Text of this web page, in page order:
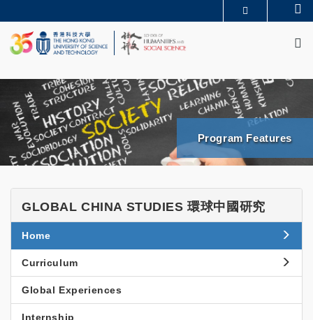
to
main
content
UNIVERSITY NEWS
LIFE@HKUST
FACULTY PROFILES
ABOUT HKUST
SHSS
BGCS
News
and
Events
Side
Menu
News & Events
News
Events & Seminars
Program Features
GLOBAL
CHINA
STUDIES
環
球
中
國
GLOBAL CHINA STUDIES 環球中國研究
Home
Curriculum
Global Experiences
Internship